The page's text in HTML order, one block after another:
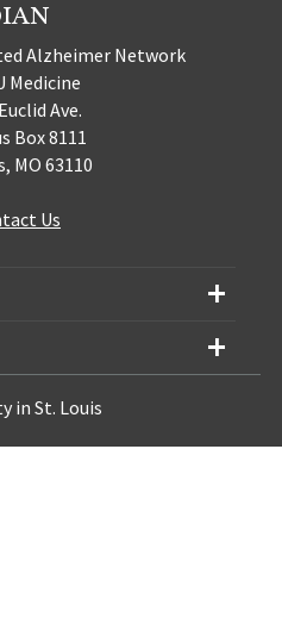
Alzheimer Network
Medicine
Ave.
Box 8111
MO 63110
Us
in St. Louis